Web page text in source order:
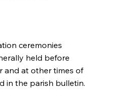
ceremonies
held before
and at other times of
in the parish bulletin.